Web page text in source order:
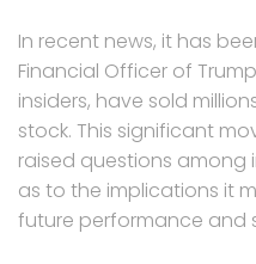
In recent news, it has
Financial Officer of
insiders, have sold
stock. This significant
raised questions among
as to the implications it
future performance and